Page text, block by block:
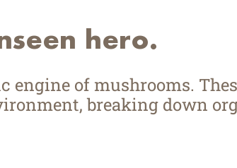
hero.
of mushrooms.
breaking down